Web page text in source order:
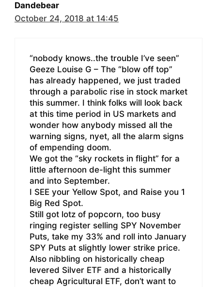
Dandebear
October 24, 2018 at 14:45
“nobody knows..the trouble I’ve seen”
Geeze Louise G – The “blow off top”
has already happened, we just traded
through a parabolic rise in stock market
this summer. I think folks will look back
at this time period in US markets and
wonder how anybody missed all the
warning signs, nyet, all the alarm signs
of empending doom.
We got the “sky rockets in flight” for a
little afternoon de-light this summer
and into September.
I SEE your Yellow Spot, and Raise you 1
Big Red Spot.
Still got lotz of popcorn, too busy
ringing register selling SPY November
Puts, take my 33% and roll into January
SPY Puts at slightly lower strike price.
Also nibbling on historically cheap
levered Silver ETF and a historically
cheap Agricultural ETF, don’t want to